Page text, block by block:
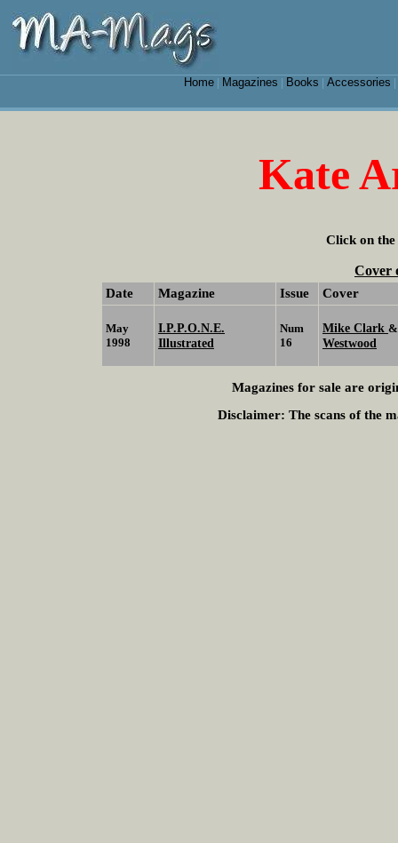
Home| Magazines Books Accessories
Kate
Click on the
Cover
Date Magazine Issue Cover
May
1998
I.P.P.O.N.E.
Illustrated
Num
16
Mike Clark
Westwood
Magazines for sale are
Disclaimer: The scans of the